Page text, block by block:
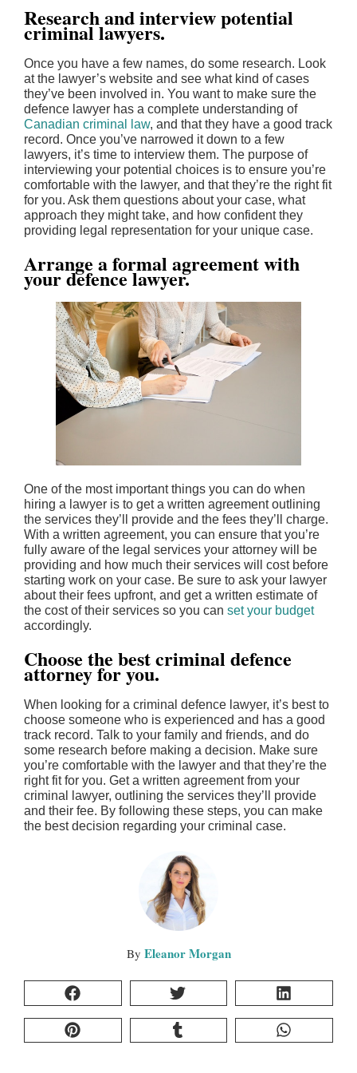
Eleanor Morgan
Research and interview potential
criminal lawyers.
Once you have a few names, do some research. Look
at the lawyer’s website and see what kind of cases
they’ve been involved in. You want to make sure the
defence lawyer has a complete understanding of
Canadian criminal law, and that they have a good track
record. Once you’ve narrowed it down to a few
lawyers, it’s time to interview them. The purpose of
interviewing your potential choices is to ensure you’re
comfortable with the lawyer, and that they’re the right fit
for you. Ask them questions about your case, what
approach they might take, and how confident they
providing legal representation for your unique case.
Arrange a formal agreement with
your defence lawyer.
One of the most important things you can do when
hiring a lawyer is to get a written agreement outlining
the services they’ll provide and the fees they’ll charge.
With a written agreement, you can ensure that you’re
fully aware of the legal services your attorney will be
providing and how much their services will cost before
starting work on your case. Be sure to ask your lawyer
about their fees upfront, and get a written estimate of
the cost of their services so you can set your budget
accordingly.
Choose the best criminal defence
attorney for you.
When looking for a criminal defence lawyer, it’s best to
choose someone who is experienced and has a good
track record. Talk to your family and friends, and do
some research before making a decision. Make sure
you’re comfortable with the lawyer and that they’re the
right fit for you. Get a written agreement from your
criminal lawyer, outlining the services they’ll provide
and their fee. By following these steps, you can make
the best decision regarding your criminal case.